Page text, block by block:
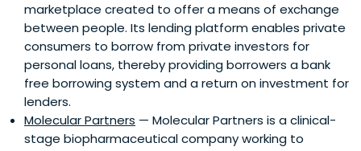
marketplace created to offer a means of exchange
between people. Its lending platform enables private
consumers to borrow from private investors for
personal loans, thereby providing borrowers a bank
free borrowing system and a return on investment for
lenders.
Molecular Partners — Molecular Partners is a clinical-
stage biopharmaceutical company working to